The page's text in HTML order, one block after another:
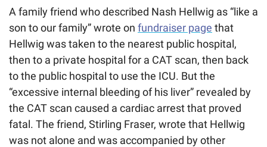
A family friend who described Nash Hellwig as “like a
son to our family” wrote on fundraiser page that
Hellwig was taken to the nearest public hospital,
then to a private hospital for a CAT scan, then back
to the public hospital to use the ICU. But the
“excessive internal bleeding of his liver” revealed by
the CAT scan caused a cardiac arrest that proved
fatal. The friend, Stirling Fraser, wrote that Hellwig
was not alone and was accompanied by other